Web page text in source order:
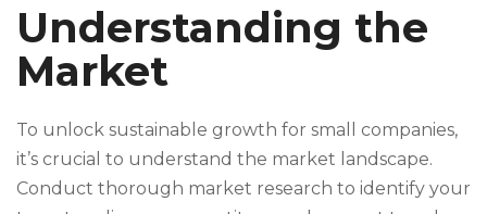
Understanding the
Market
To unlock sustainable growth for small companies,
it’s crucial to understand the market landscape.
Conduct thorough market research to identify your